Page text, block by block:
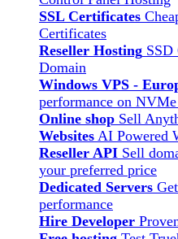
SSL Certificates
Certificates
Reseller Hosting SSD
Domain
Windows VPS -
performance on
Online shop Sell
Websites AI Powered
Reseller API Sell
your preferred price
Dedicated Servers
performance
Hire Developer